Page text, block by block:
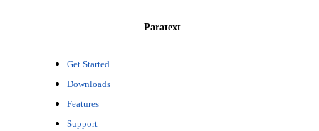
Paratext
Get Started
Downloads
Features
Support